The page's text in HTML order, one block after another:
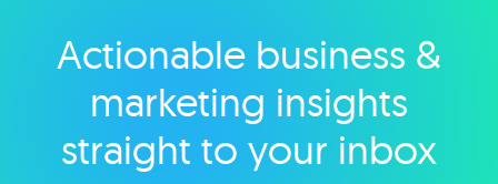
Explore category
Actionable business &
marketing insights
straight to your inbox